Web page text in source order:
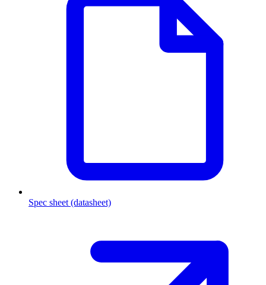
Spec sheet (datasheet)